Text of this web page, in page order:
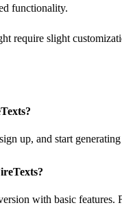
functionality.
require slight
up, and start
with basic